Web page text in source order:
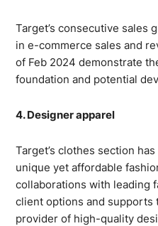
Target’s consecutive sales
in e-commerce sales and
of Feb 2024 demonstrate
foundation and potential
4. Designer apparel
Target’s clothes section
unique yet affordable
collaborations with leading
client options and supports
provider of high-quality